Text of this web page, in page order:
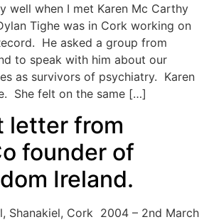
well when I met Karen Mc Carthy
Tighe was in Cork working on
He asked a group from
to speak with him about our
as survivors of psychiatry. Karen
She felt on the same […]
letter from
founder of
Ireland.
Shanakiel, Cork 2004 – 2nd March